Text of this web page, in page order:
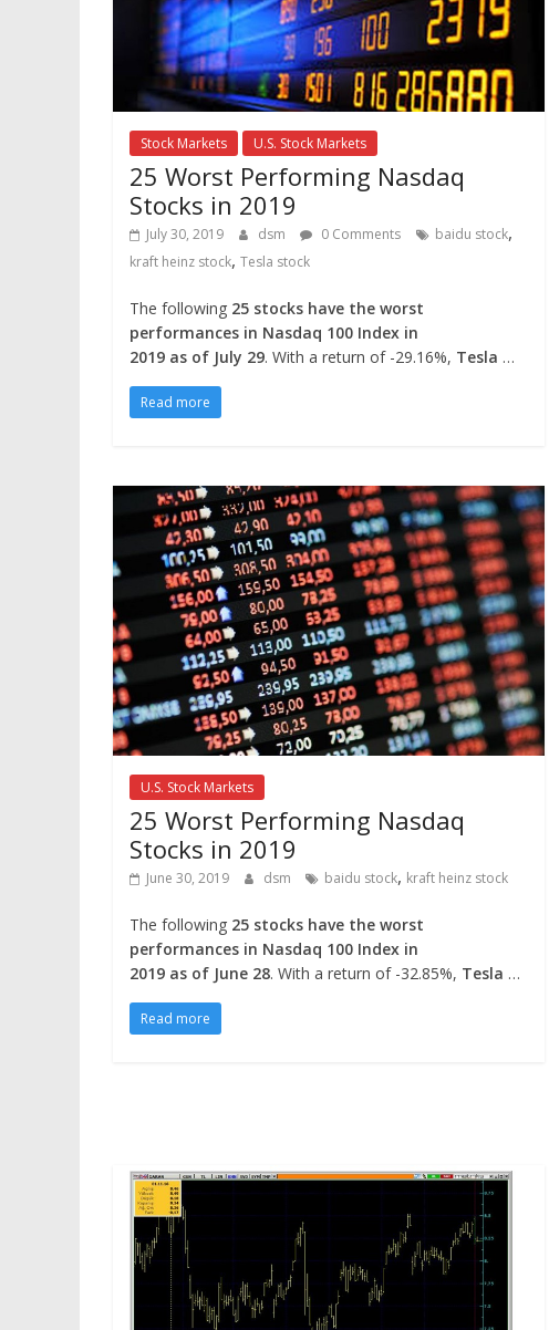
Stock Markets U.S. Stock Markets
25 Worst Performing Nasdaq
Stocks in 2019
July 30, 2019 dsm 0 Comments baidu stock,
kraft heinz stock, Tesla stock
The following 25 stocks have the worst
performances in Nasdaq 100 Index in
2019 as of July 29. With a return of -29.16%, Tesla …
Read more
U.S. Stock Markets
25 Worst Performing Nasdaq
Stocks in 2019
June 30, 2019 dsm baidu stock, kraft heinz stock
The following 25 stocks have the worst
performances in Nasdaq 100 Index in
2019 as of June 28. With a return of -32.85%, Tesla …
Read more